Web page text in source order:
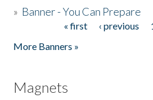
» Banner - You Can Prepare
« first ‹ previous
More Banners »
Magnets